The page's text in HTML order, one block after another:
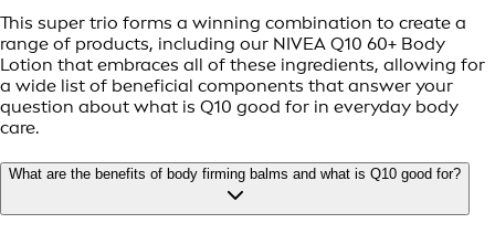
This super trio forms a winning combination to create a
range of products, including our NIVEA Q10 60+ Body
Lotion that embraces all of these ingredients, allowing for
a wide list of beneficial components that answer your
question about what is Q10 good for in everyday body
care.
What are the benefits of body firming balms and what is Q10 good for?